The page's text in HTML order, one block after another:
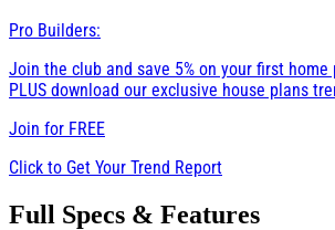
Pro Builders:
Join the club and save 5% on your first home
PLUS download our exclusive house plans
Join for FREE
Click to Get Your Trend Report
Full Specs & Features